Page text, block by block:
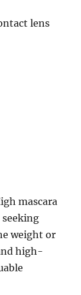
lens
mascara
weight or
high-